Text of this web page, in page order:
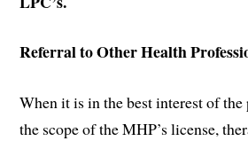
Referral to Other Health
When it is in the best interest of
the scope of the MHP’s license,